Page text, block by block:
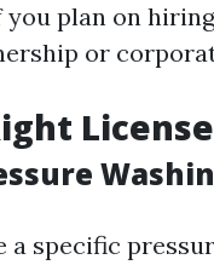
plan on
or
specific